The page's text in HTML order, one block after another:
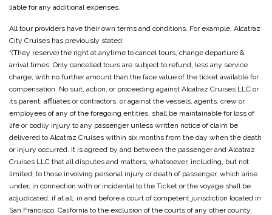
liable for any additional expenses.
All tour providers have their own terms and conditions. For example, Alcatraz
City Cruises has previously stated:
“(They reserve) the right at anytime to cancel tours, change departure &
arrival times. Only cancelled tours are subject to refund, less any service
charge, with no further amount than the face value of the ticket available for
compensation. No suit, action, or proceeding against Alcatraz Cruises LLC or
its parent, affiliates or contractors, or against the vessels, agents, crew or
employees of any of the foregoing entities, shall be maintainable for loss of
life or bodily injury to any passenger unless written notice of claim be
delivered to Alcatraz Cruises within six months from the day when the death
or injury occurred. It is agreed by and between the passenger and Alcatraz
Cruises LLC that all disputes and matters, whatsoever, including, but not
limited, to those involving personal injury or death of passenger, which arise
under, in connection with or incidental to the Ticket or the voyage shall be
adjudicated, if at all, in and before a court of competent jurisdiction located in
San Francisco, California to the exclusion of the courts of any other county,